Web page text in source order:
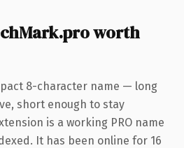
worth
8-character name — long
short enough to stay
is a working PRO name
It has been online for 16